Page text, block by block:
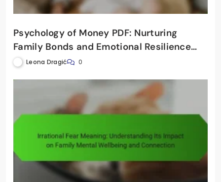
Psychology of Money PDF: Nurturing
Family Bonds and Emotional Resilience
Through Financial Awareness
Leona Dragić 0